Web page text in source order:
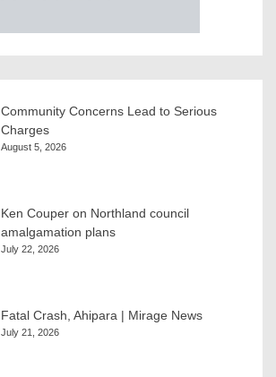
Community Concerns Lead to Serious
Charges
August 5, 2026
Ken Couper on Northland council
amalgamation plans
July 22, 2026
Fatal Crash, Ahipara | Mirage News
July 21, 2026